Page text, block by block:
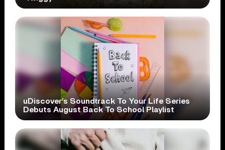
uDiscover’s Soundtrack To Your Life Series
Debuts August Back To School Playlist